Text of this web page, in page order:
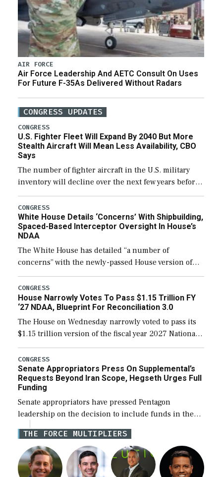
AIR FORCE
Air Force Leadership And AETC Consult On Uses
For Future F-35As Delivered Without Radars
CONGRESS UPDATES
CONGRESS
U.S. Fighter Fleet Will Expand By 2040 But More
Stealth Aircraft Will Mean Less Availability, CBO
Says
The number of fighter aircraft in the U.S. military
inventory will decline over the next few years before
expanding to a greater number than currently, but
their availability for operational […]
CONGRESS
White House Details ‘Concerns’ With Shipbuilding,
Spaced-Based Interceptor Oversight In House’s
NDAA
The White House has detailed “a number of
concerns” with the newly-passed House version of
the next defense policy bill, to include the
legislation’s limits on procuring Navy ships built […]
CONGRESS
House Narrowly Votes To Pass $1.15 Trillion FY
‘27 NDAA, Blueprint For Reconciliation 3.0
The House on Wednesday narrowly voted to pass its
$1.15 trillion version of the fiscal year 2027 National
Defense Authorization Act (NDAA) and a blueprint
for a third reconciliation bill […]
CONGRESS
Senate Appropriators Press On Supplemental’s
Requests Beyond Iran Scope, Hegseth Urges Full
Funding
Senate appropriators have pressed Pentagon
leadership on the decision to include funds in the
Iran war supplemental request for items beyond the
current military operation, while Defense Secretary
Pete Hegseth […]
THE FORCE MULTIPLIERS